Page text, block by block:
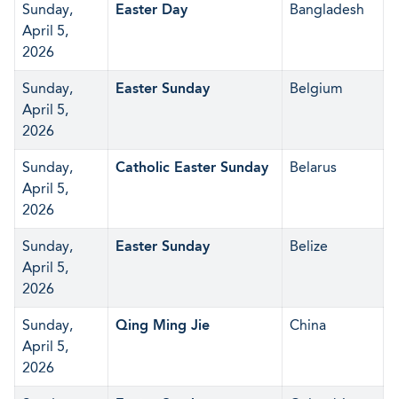
Sunday,
April 5,
2026
Easter Day Bangladesh
Sunday,
April 5,
2026
Easter Sunday Belgium
Sunday,
April 5,
2026
Catholic Easter Sunday Belarus
Sunday,
April 5,
2026
Easter Sunday Belize
Sunday,
April 5,
2026
Qing Ming Jie China